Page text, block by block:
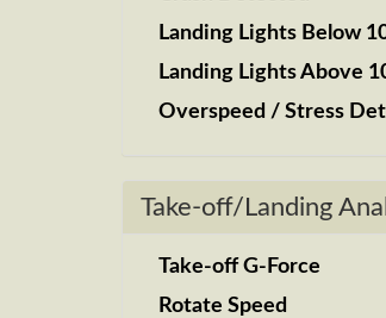
Landing Lights Below
Landing Lights Above
Overspeed / Stress
Take-off/Landing
Take-off G-Force
Rotate Speed